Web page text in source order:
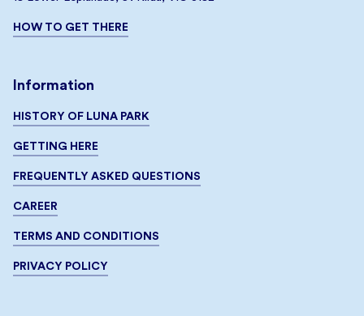
HOW TO GET THERE
Information
HISTORY OF LUNA PARK
GETTING HERE
FREQUENTLY ASKED QUESTIONS
CAREER
TERMS AND CONDITIONS
PRIVACY POLICY